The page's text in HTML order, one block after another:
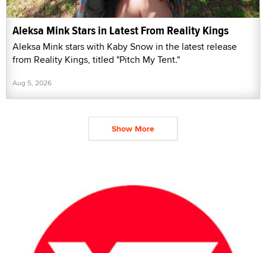
Aleksa Mink Stars in Latest From Reality Kings
Aleksa Mink stars with Kaby Snow in the latest release
from Reality Kings, titled "Pitch My Tent."
Aug 5, 2026
Show More